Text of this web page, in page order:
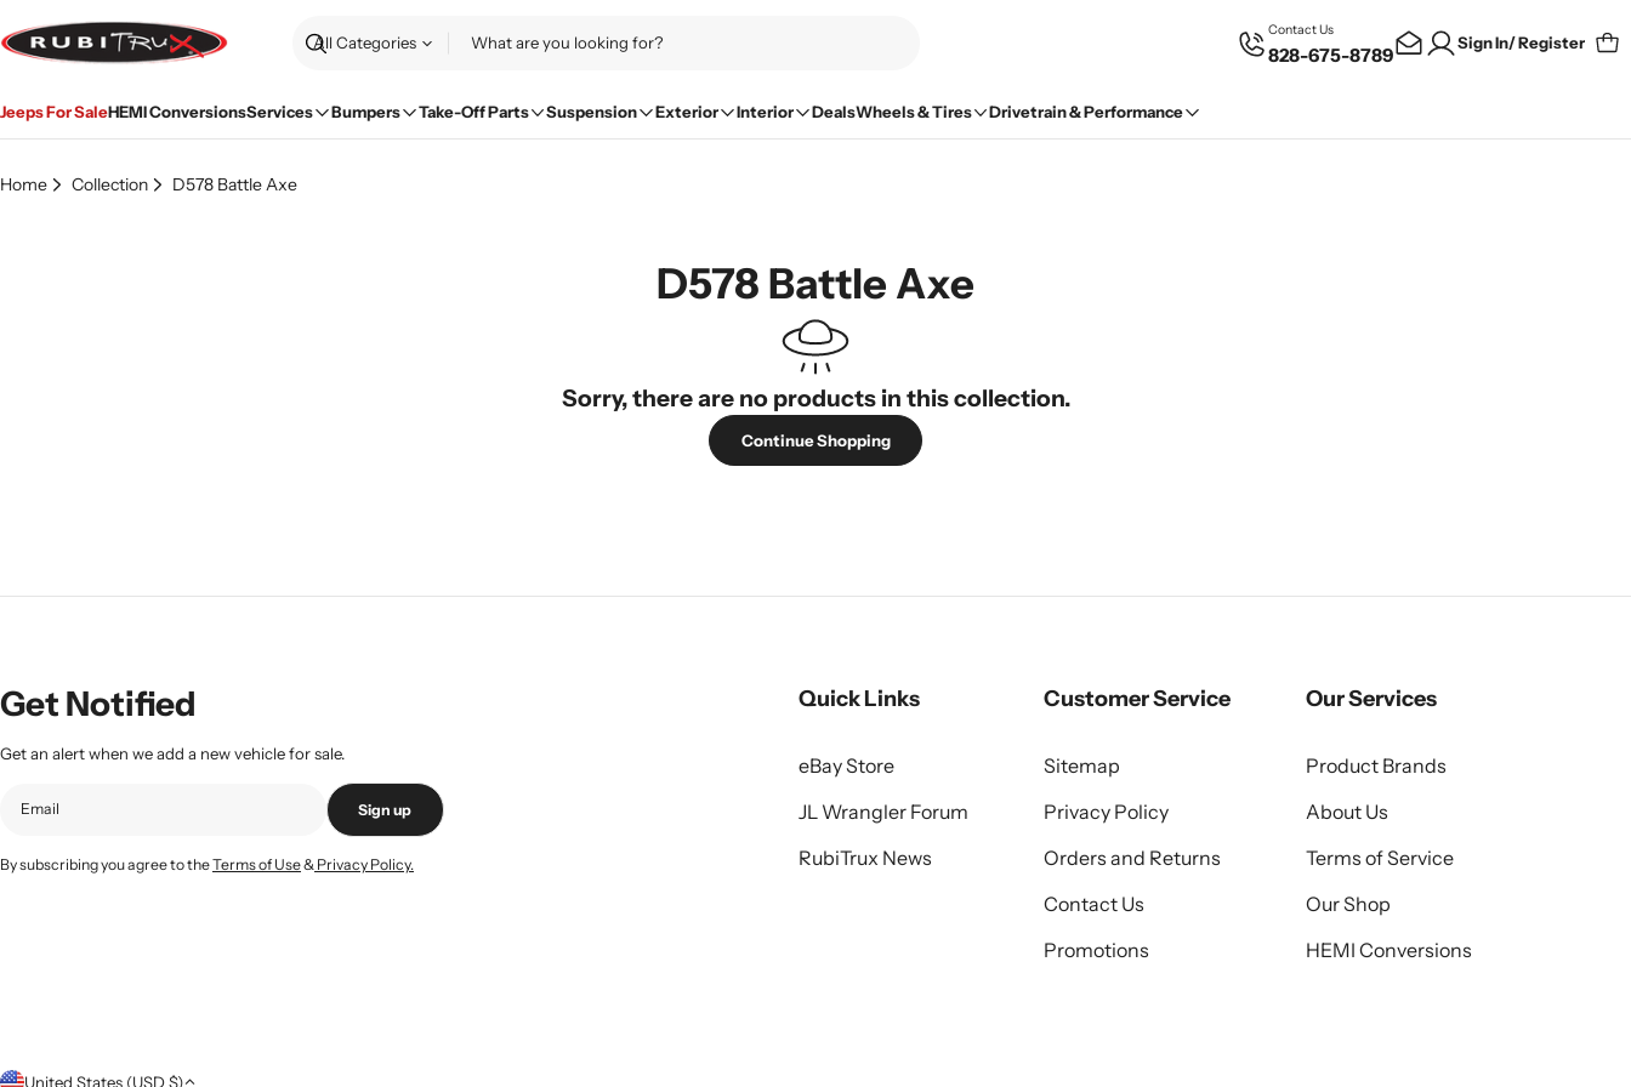
to
content
Search
Contact Us
828-675-8789
Sign In/ Register
Jeeps For SaleHEMI ConversionsServices Bumpers Take-Off Parts Suspension Exterior Interior DealsWheels & Tires Drivetrain & Performance
Home Collection D578 Battle Axe
D578 Battle Axe
Sorry, there are no products in this collection.
Continue Shopping
Get Notified
Get an alert when we add a new vehicle for sale.
Sign up
By subscribing you agree to theTerms of Use& Privacy Policy.
Quick Links
eBay Store
JL Wrangler Forum
RubiTrux News
Customer Service
Sitemap
Privacy Policy
Orders and Returns
Contact Us
Promotions
Our Services
Product Brands
About Us
Terms of Service
Our Shop
HEMI Conversions
United States (USD $)